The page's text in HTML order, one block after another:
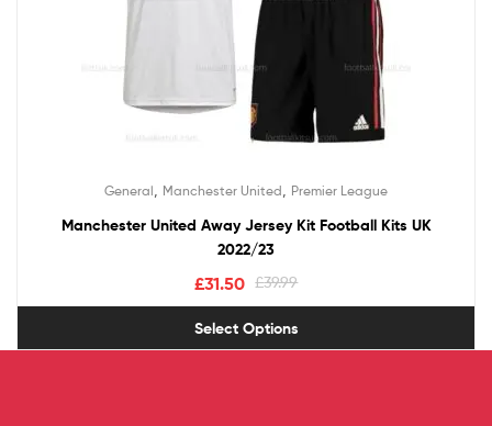
General, Manchester United, Premier League
Manchester United Away Jersey Kit Football Kits UK
2022/23
£39.99
£31.50
Select Options